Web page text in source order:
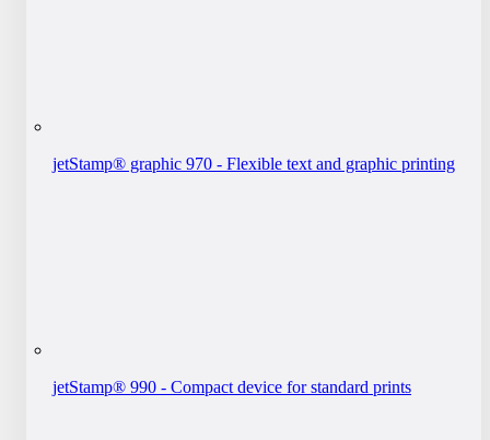
jetStamp® graphic 970 - Flexible text and graphic printing
jetStamp® 990 - Compact device for standard prints